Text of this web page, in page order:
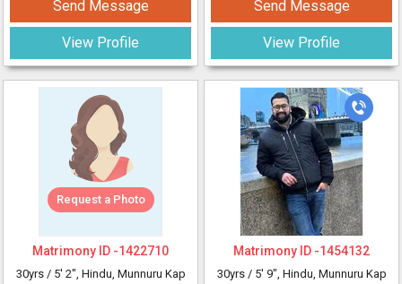
Send Message
View Profile
Request a Photo
Matrimony ID -1422710
30yrs / 5' 2", Hindu, Munnuru Kap
Send Message
View Profile
Matrimony ID -1454132
30yrs / 5' 9", Hindu, Munnuru Kap